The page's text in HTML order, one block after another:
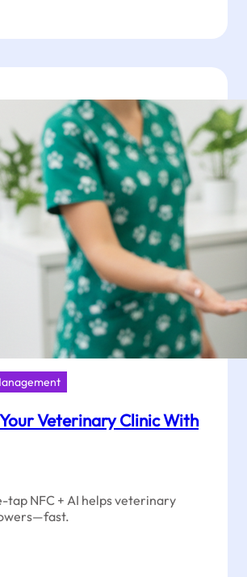
Veterinary Clinic With
tap NFC + AI helps veterinary